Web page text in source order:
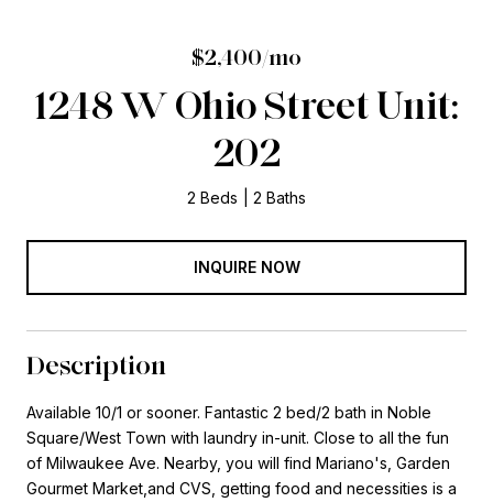
$2,400/mo
1248 W Ohio Street Unit:
202
2 Beds 2 Baths
INQUIRE NOW
Description
Available 10/1 or sooner. Fantastic 2 bed/2 bath in Noble
Square/West Town with laundry in-unit. Close to all the fun
of Milwaukee Ave. Nearby, you will find Mariano's, Garden
Gourmet Market,and CVS, getting food and necessities is a